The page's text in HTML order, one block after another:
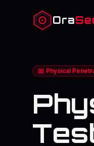
Ora
Physical